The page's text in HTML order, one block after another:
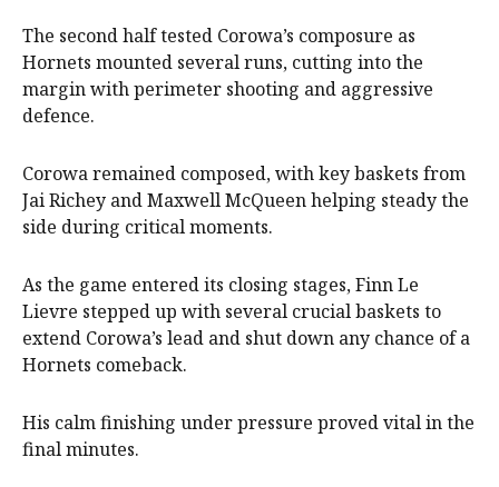
The second half tested Corowa’s composure as
Hornets mounted several runs, cutting into the
margin with perimeter shooting and aggressive
defence.
Corowa remained composed, with key baskets from
Jai Richey and Maxwell McQueen helping steady the
side during critical moments.
As the game entered its closing stages, Finn Le
Lievre stepped up with several crucial baskets to
extend Corowa’s lead and shut down any chance of a
Hornets comeback.
His calm finishing under pressure proved vital in the
final minutes.